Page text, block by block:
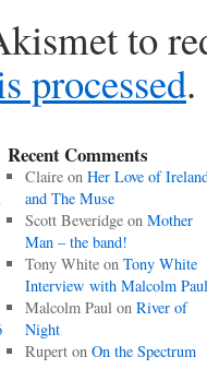
to
processed.
Recent Comments
Claireon Her Love of
and The Muse
Scott Beveridgeon Mother
Man – the band!
Tony Whiteon Tony White
Interview with Malcolm Paul
Malcolm Paulon River of
Night
Ruperton On the Spectrum